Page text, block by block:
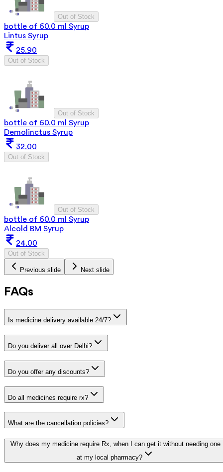
Out of Stock
bottle of 60.0 ml Syrup
Lintus Syrup
25.90
Out of Stock
Out of Stock
bottle of 60.0 ml Syrup
Demolinctus Syrup
32.00
Out of Stock
Out of Stock
bottle of 60.0 ml Syrup
Alcold BM Syrup
24.00
Out of Stock
Previous slide Next slide
FAQs
Is medicine delivery available 24/7?
Do you deliver all over Delhi?
Do you offer any discounts?
Do all medicines require rx?
What are the cancellation policies?
Why does my medicine require Rx, when I can get it without needing one
at my local pharmacy?